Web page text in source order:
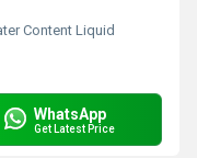
Content Liquid
WhatsApp
Get Latest Price